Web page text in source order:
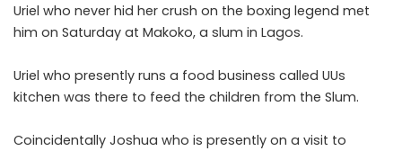
Uriel who never hid her crush on the boxing legend met
him on Saturday at Makoko, a slum in Lagos.
Uriel who presently runs a food business called UUs
kitchen was there to feed the children from the Slum.
Coincidentally Joshua who is presently on a visit to